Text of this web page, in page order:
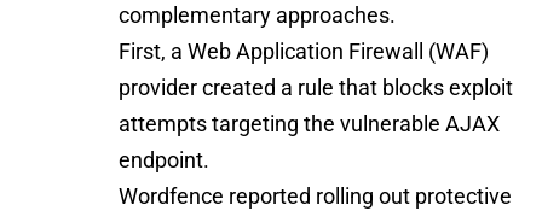
complementary approaches.
First, a Web Application Firewall (WAF)
provider created a rule that blocks exploit
attempts targeting the vulnerable AJAX
endpoint.
Wordfence reported rolling out protective